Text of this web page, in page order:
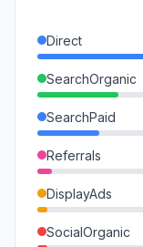
Direct
SearchOrganic
SearchPaid
Referrals
DisplayAds
SocialOrganic